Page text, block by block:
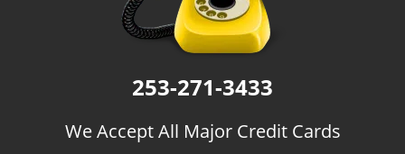
253-271-3433
We Accept All Major Credit Cards